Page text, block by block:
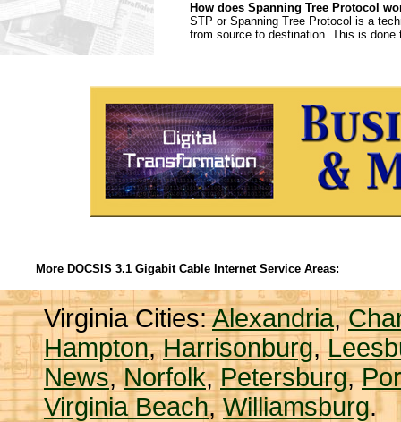
How does Spanning Tree Protocol
STP or Spanning Tree Protocol is a
from source to destination. This is done
More DOCSIS 3.1 Gigabit Cable Internet Service Areas:
Virginia Cities:Alexandria,
Hampton,Harrisonburg,
News,Norfolk, Petersburg,
Virginia Beach,Williamsburg.